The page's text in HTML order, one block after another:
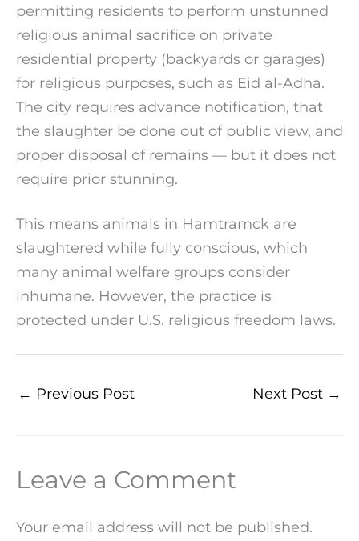
permitting residents to perform unstunned
religious animal sacrifice on private
residential property (backyards or garages)
for religious purposes, such as Eid al-Adha.
The city requires advance notification, that
the slaughter be done out of public view, and
proper disposal of remains — but it does not
require prior stunning.
This means animals in Hamtramck are
slaughtered while fully conscious, which
many animal welfare groups consider
inhumane. However, the practice is
protected under U.S. religious freedom laws.
← Previous Post Next Post →
Leave a Comment
Your email address will not be published.